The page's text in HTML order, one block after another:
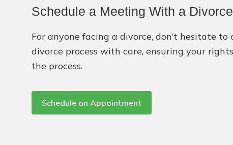
Schedule a Meeting With a
For anyone facing a divorce, don’t hesitate
divorce process with care, ensuring your
the process.
Schedule an Appointment